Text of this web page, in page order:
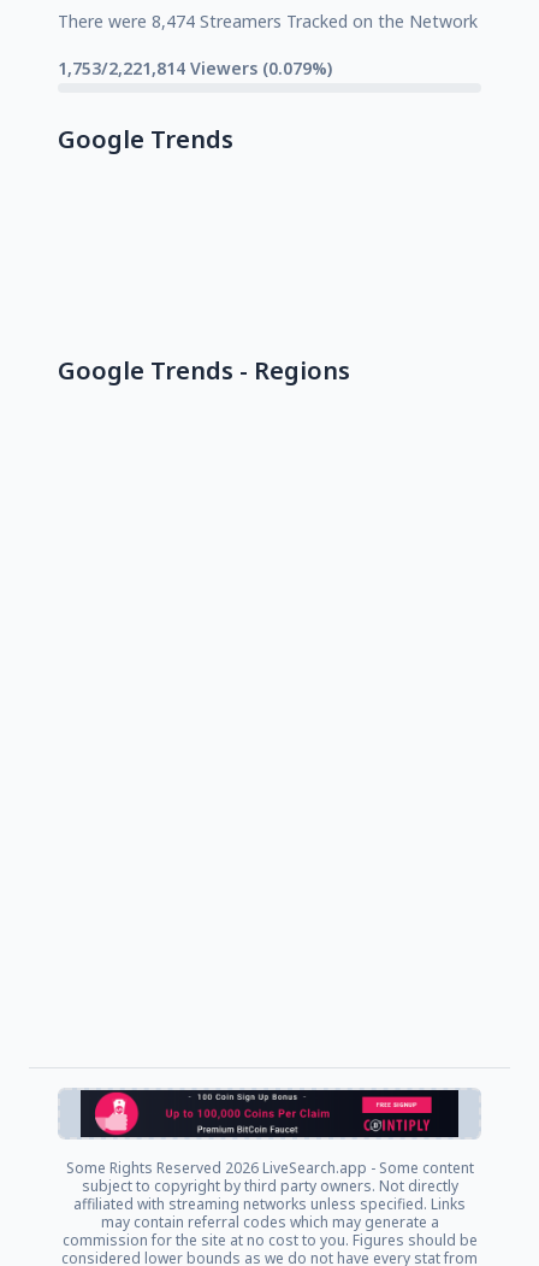
There were 8,474 Streamers Tracked on the Network
1,753/2,221,814 Viewers (0.079%)
Google Trends
Google Trends - Regions
Some Rights Reserved 2026 LiveSearch.app - Some content
subject to copyright by third party owners. Not directly
affiliated with streaming networks unless specified. Links
may contain referral codes which may generate a
commission for the site at no cost to you. Figures should be
considered lower bounds as we do not have every stat from